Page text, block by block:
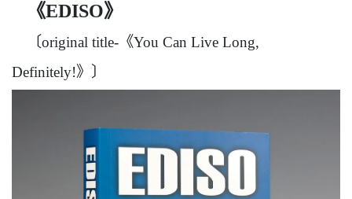
《EDISO》
〔original title-《You Can Live Long,
Definitely!》〕